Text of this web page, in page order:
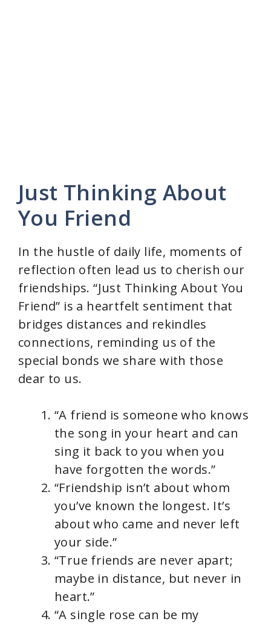
Just Thinking About
You Friend
In the hustle of daily life, moments of
reflection often lead us to cherish our
friendships. “Just Thinking About You
Friend” is a heartfelt sentiment that
bridges distances and rekindles
connections, reminding us of the
special bonds we share with those
dear to us.
“A friend is someone who knows
the song in your heart and can
sing it back to you when you
have forgotten the words.”
“Friendship isn’t about whom
you’ve known the longest. It’s
about who came and never left
your side.”
“True friends are never apart;
maybe in distance, but never in
heart.”
“A single rose can be my